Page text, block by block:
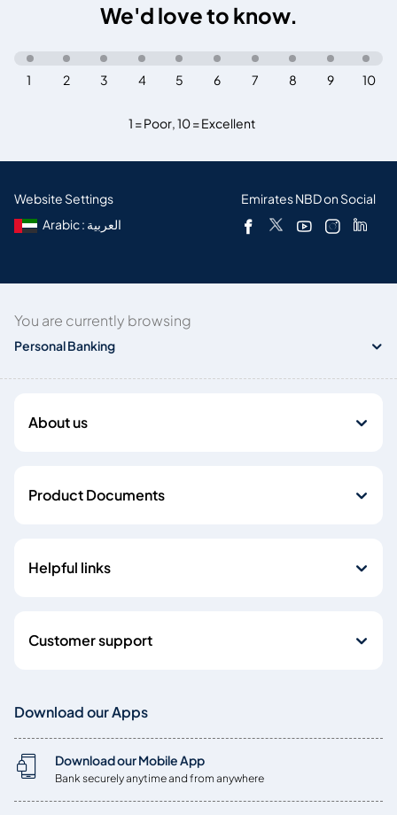
We'd love to know.
1 = Poor,10 = Excellent
10
9
8
7
6
5
4
3
2
1
Website Settings
Arabic : العربية
Emirates NBD on Social
You are currently browsing
Personal Banking
About us
Product Documents
Helpful links
Customer support
Download our Apps
Download our Mobile App
Bank securely anytime and from anywhere